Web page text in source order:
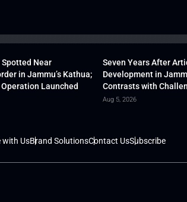
Near
in Jammu’s Kathua;
Launched
Seven Years After
Development in
Contrasts with
Aug 5, 2026
with UsBrand SolutionsContact UsSubscribe